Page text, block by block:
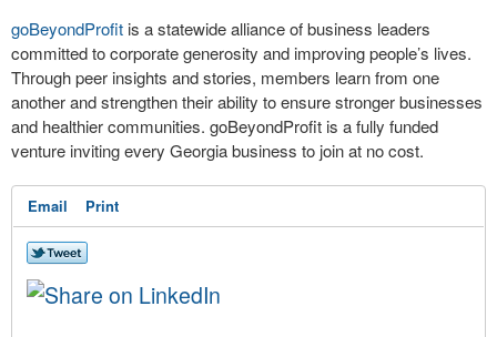
goBeyondProfit is a statewide alliance of business leaders
committed to corporate generosity and improving people’s lives.
Through peer insights and stories, members learn from one
another and strengthen their ability to ensure stronger businesses
and healthier communities. goBeyondProfit is a fully funded
venture inviting every Georgia business to join at no cost.
Email Print